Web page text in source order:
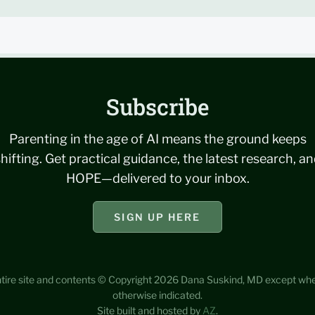
Subscribe
Parenting in the age of AI means the ground keeps
Get practical guidance, the latest research,
HOPE—delivered to your inbox.
SIGN UP HERE
site and contents © Copyright 2026 Dana Suskind, MD except
otherwise indicated.
Site built and hosted by AZ.